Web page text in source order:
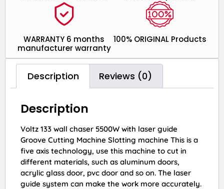
100% ORIGINAL Products
WARRANTY 6 months
manufacturer warranty
Description Reviews (0)
Description
Voltz 133 wall chaser 5500W with laser guide
Groove Cutting Machine Slotting machine This is a
five axis technology, use this machine to cut in
different materials, such as aluminum doors,
acrylic glass door, pvc door and so on. The laser
guide system can make the work more accurately.